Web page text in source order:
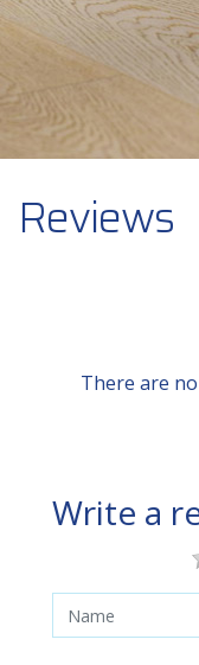
Reviews
There are
Write a